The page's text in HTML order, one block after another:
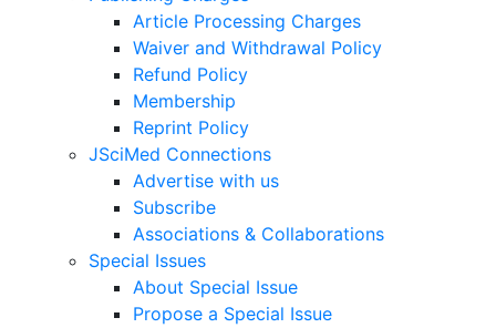
Article Processing Charges
Waiver and Withdrawal Policy
Refund Policy
Membership
Reprint Policy
JSciMed Connections
Advertise with us
Subscribe
Associations & Collaborations
Special Issues
About Special Issue
Propose a Special Issue